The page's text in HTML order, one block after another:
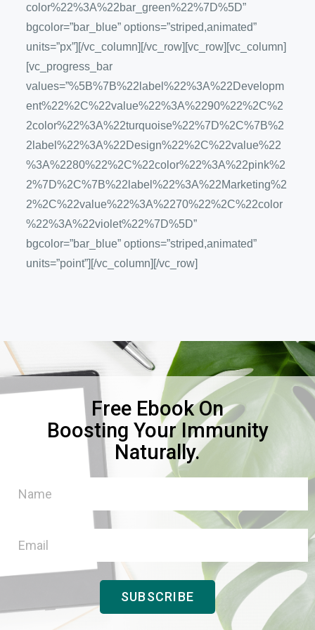
color%22%3A%22bar_green%22%7D%5D”
bgcolor=”bar_blue” options=”striped,animated”
units=”px”][/vc_column][/vc_row][vc_row][vc_column]
[vc_progress_bar
values=”%5B%7B%22label%22%3A%22Developm
ent%22%2C%22value%22%3A%2290%22%2C%2
2color%22%3A%22turquoise%22%7D%2C%7B%2
2label%22%3A%22Design%22%2C%22value%22
%3A%2280%22%2C%22color%22%3A%22pink%2
2%7D%2C%7B%22label%22%3A%22Marketing%2
2%2C%22value%22%3A%2270%22%2C%22color
%22%3A%22violet%22%7D%5D”
bgcolor=”bar_blue” options=”striped,animated”
units=”point”][/vc_column][/vc_row]
Free Ebook On
Boosting Your Immunity
Naturally.
SUBSCRIBE